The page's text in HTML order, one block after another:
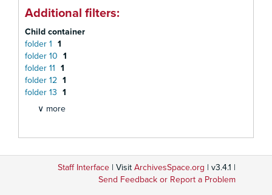
Additional filters:
Child container
folder 1 1
folder 10 1
folder 11 1
folder 12 1
folder 13 1
∨ more
Staff Interface | Visit ArchivesSpace.org | v3.4.1 |
Send Feedback or Report a Problem